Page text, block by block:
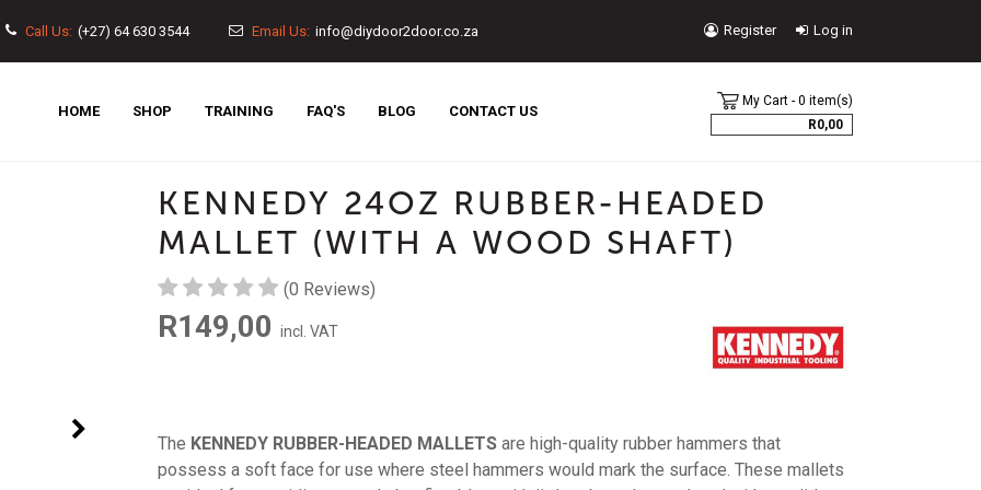
Call Us: (+27) 64 630 3544 Email Us: info@diydoor2door.co.za
USER
ACCOUNT
Log in
Register
MAIN
HOME SHOP TRAINING FAQ'S BLOG CONTACT US
My Cart - 0 item(s)
R0,00
KENNEDY 24OZ RUBBER-HEADED
MALLET (WITH A WOOD SHAFT)
(0 Reviews)
R149,00 incl. VAT
The KENNEDY RUBBER-HEADED MALLETS are high-quality rubber hammers that
possess a soft face for use where steel hammers would mark the surface. These mallets